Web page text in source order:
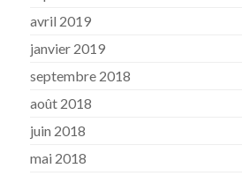
avril 2019
janvier 2019
septembre 2018
août 2018
juin 2018
mai 2018